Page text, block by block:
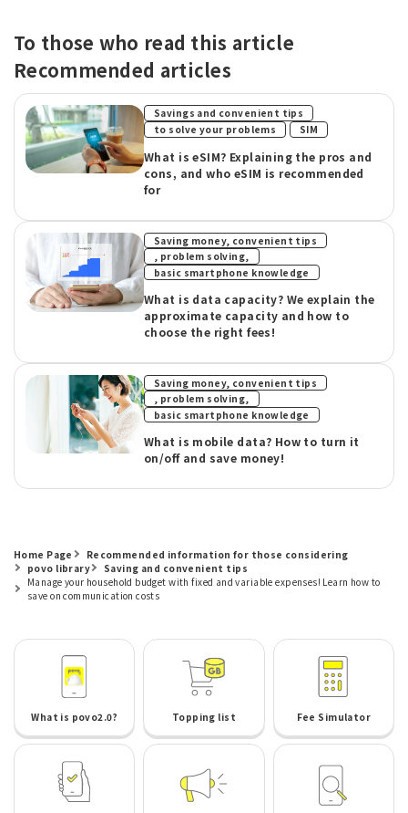
To those who read this article
Recommended articles
Savings and convenient tips
to solve your problems SIM
What is eSIM? Explaining the pros and
cons, and who eSIM is recommended
for
Saving money, convenient tips
, problem solving,
​ ​
basic smartphone knowledge
What is data capacity? We explain the
approximate capacity and how to
choose the right fees!
Saving money, convenient tips
, problem solving,
​ ​
basic smartphone knowledge
What is mobile data? How to turn it
on/off and save money!
Home Page
Recommended information for those considering
povo library
Saving and convenient tips
Manage your household budget with fixed and variable expenses! Learn how to
save on communication costs
What is povo2.0? Topping list Fee Simulator